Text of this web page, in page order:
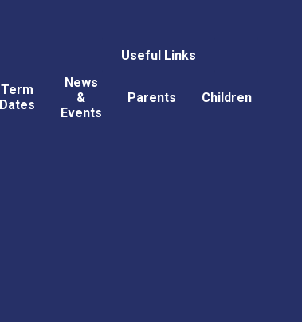
Useful Links
Term
Dates
News
&
Events
Parents Children